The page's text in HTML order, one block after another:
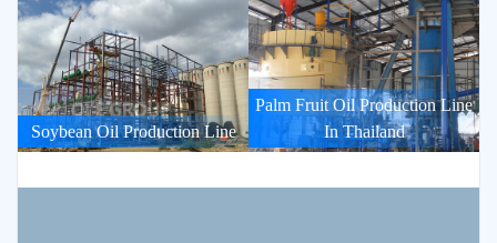
Soybean Oil Production Line
Palm Fruit Oil Production Line
In Thailand